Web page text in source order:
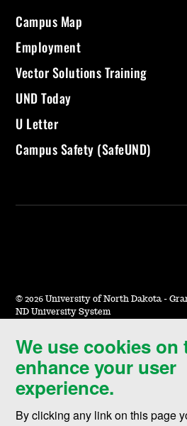
We use cookies
enhance your user
experience.
By clicking any link on this page
Campus Map
Employment
Vector Solutions Training
UND Today
U Letter
Campus Safety (SafeUND)
© 2026 University of North Dakota -
ND University System
Accessibility & Website Feedback
Terms of Use & Privacy
Notice of Nondiscrimination
Student Disclosure Information